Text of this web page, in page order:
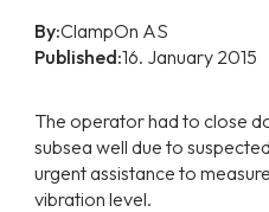
By:ClampOn AS
Published:16. January 2015
The operator had to close
subsea well due to
urgent assistance to
vibration level.